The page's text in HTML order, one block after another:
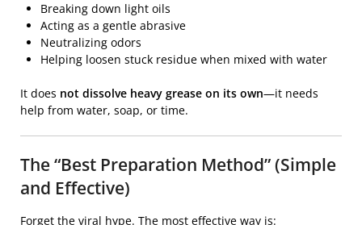
Breaking down light oils
Acting as a gentle abrasive
Neutralizing odors
Helping loosen stuck residue when mixed with water
It does not dissolve heavy grease on its own—it needs
help from water, soap, or time.
The “Best Preparation Method” (Simple
and Effective)
Forget the viral hype. The most effective way is: